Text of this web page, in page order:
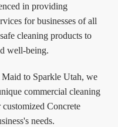
in providing
for businesses of all
cleaning products to
well-being.
to Sparkle Utah, we
commercial cleaning
Concrete
needs.